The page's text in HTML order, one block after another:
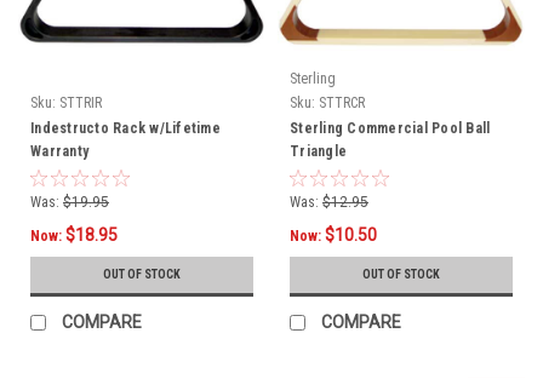
Sku: STTRIR
Indestructo Rack w/Lifetime
Warranty
Was: $19.95
Now: $18.95
OUT OF STOCK
COMPARE
Sterling
Sku: STTRCR
Sterling Commercial Pool Ball
Triangle
Was: $12.95
Now: $10.50
OUT OF STOCK
COMPARE